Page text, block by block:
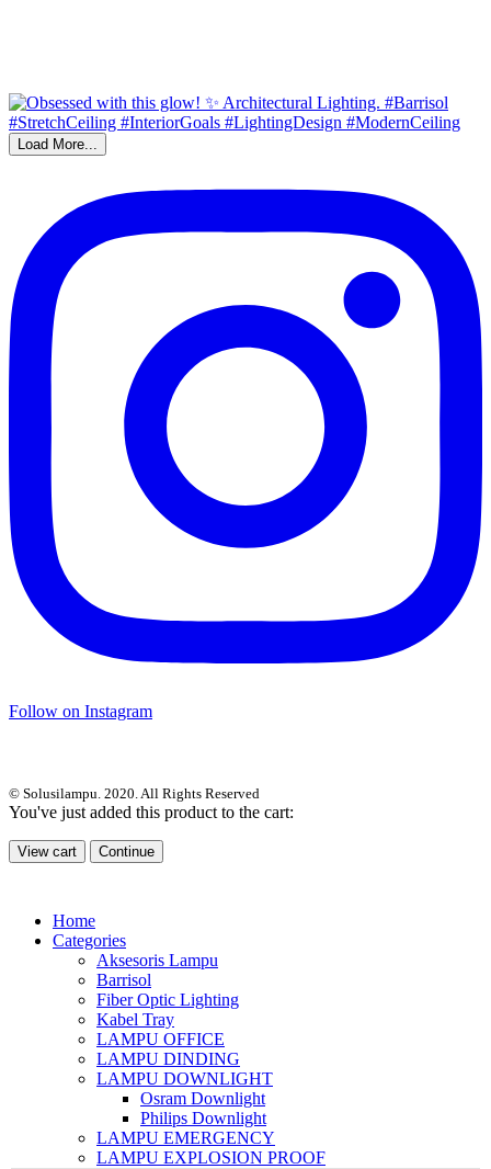
Load More...
Follow on Instagram
© Solusilampu. 2020. All Rights Reserved
You've just added this product to the cart:
View cart Continue
Home
Categories
Aksesoris Lampu
Barrisol
Fiber Optic Lighting
Kabel Tray
LAMPU OFFICE
LAMPU DINDING
LAMPU DOWNLIGHT
Osram Downlight
Philips Downlight
LAMPU EMERGENCY
LAMPU EXPLOSION PROOF